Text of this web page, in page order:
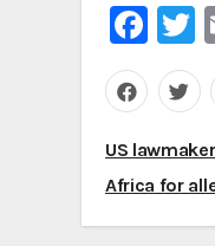
Post
US
Africa for